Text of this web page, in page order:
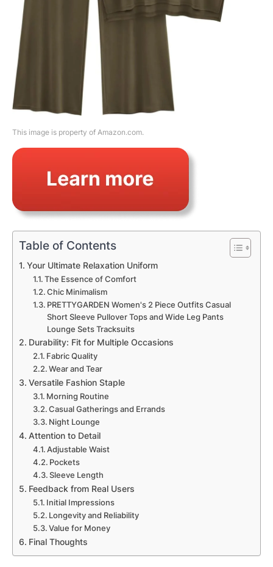
This image is property of Amazon.com.
Table of Contents
Your Ultimate Relaxation Uniform
The Essence of Comfort
Chic Minimalism
PRETTYGARDEN Women's 2 Piece Outfits Casual
Short Sleeve Pullover Tops and Wide Leg Pants
Lounge Sets Tracksuits
Durability: Fit for Multiple Occasions
Fabric Quality
Wear and Tear
Versatile Fashion Staple
Morning Routine
Casual Gatherings and Errands
Night Lounge
Attention to Detail
Adjustable Waist
Pockets
Sleeve Length
Feedback from Real Users
Initial Impressions
Longevity and Reliability
Value for Money
Final Thoughts